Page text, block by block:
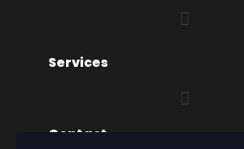
Services
Contact